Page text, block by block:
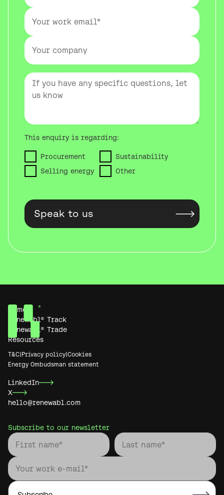
This enquiry is regarding:
Procurement
Sustainability
Selling energy
Other
Home
Renewabl® Track
Renewabl® Trade
Resources
T&C|Privacy policy|Cookies
Energy Ombudsman statement
LinkedIn
X
hello@renewabl.com
Subscribe to our newsletter